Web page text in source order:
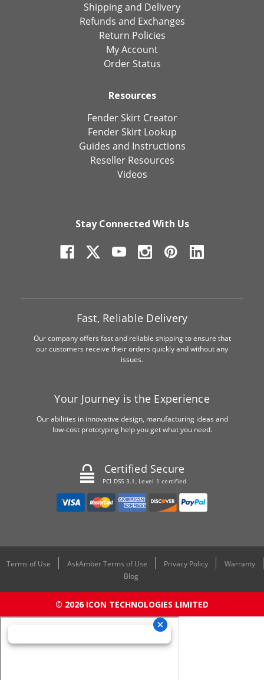
Shipping and Delivery
Refunds and Exchanges
Return Policies
My Account
Order Status
Resources
Fender Skirt Creator
Fender Skirt Lookup
Guides and Instructions
Reseller Resources
Videos
Stay Connected With Us
Fast, Reliable Delivery
Our company offers fast and reliable shipping to ensure that
our customers receive their orders quickly and without any
issues.
Your Journey is the Experience
Our abilities in innovative design, manufacturing ideas and
low-cost prototyping help you get what you need.
Certified Secure
PCI DSS 3.1, Level 1 certified
Terms of Use AskAmber Terms of Use Privacy Policy
Warranty
Blog
© 2026 ICON TECHNOLOGIES LIMITED